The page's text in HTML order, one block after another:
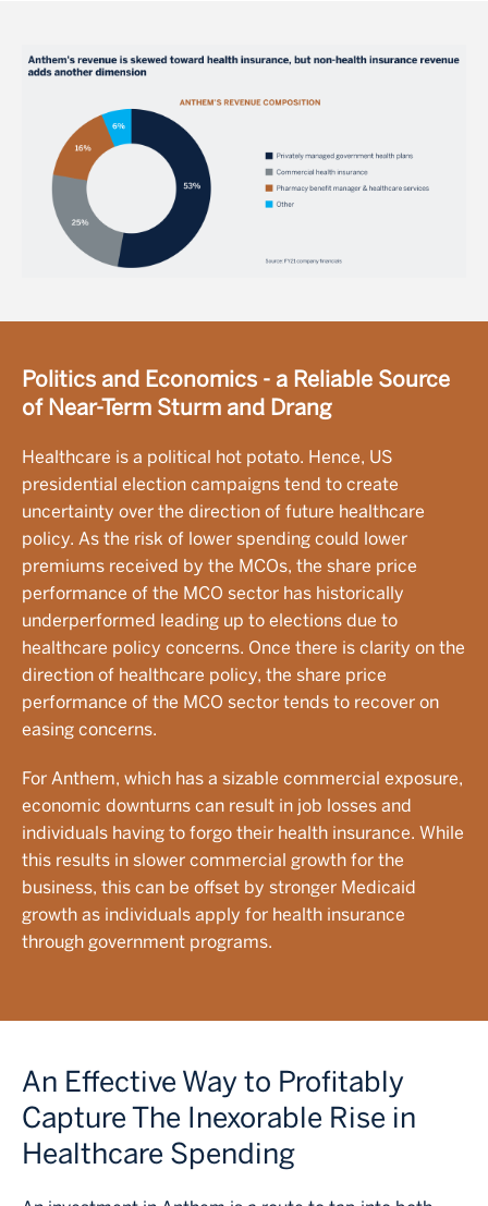
Image
Politics and Economics - a Reliable Source
of Near-Term Sturm and Drang
Healthcare is a political hot potato. Hence, US
presidential election campaigns tend to create
uncertainty over the direction of future healthcare
policy. As the risk of lower spending could lower
premiums received by the MCOs, the share price
performance of the MCO sector has historically
underperformed leading up to elections due to
healthcare policy concerns. Once there is clarity on the
direction of healthcare policy, the share price
performance of the MCO sector tends to recover on
easing concerns.
For Anthem, which has a sizable commercial exposure,
economic downturns can result in job losses and
individuals having to forgo their health insurance. While
this results in slower commercial growth for the
business, this can be offset by stronger Medicaid
growth as individuals apply for health insurance
through government programs.
An Effective Way to Profitably
Capture The Inexorable Rise in
Healthcare Spending